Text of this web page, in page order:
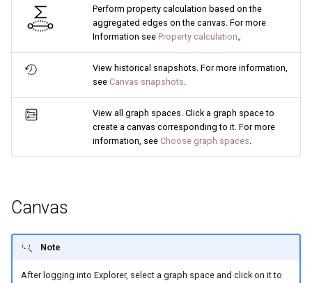
Perform property calculation based on the
aggregated edges on the canvas. For more
Information see Property calculation。
View historical snapshots. For more information,
see Canvas snapshots.
View all graph spaces. Click a graph space to
create a canvas corresponding to it. For more
information, see Choose graph spaces.
Canvas
Note
After logging into Explorer, select a graph space and click on it to